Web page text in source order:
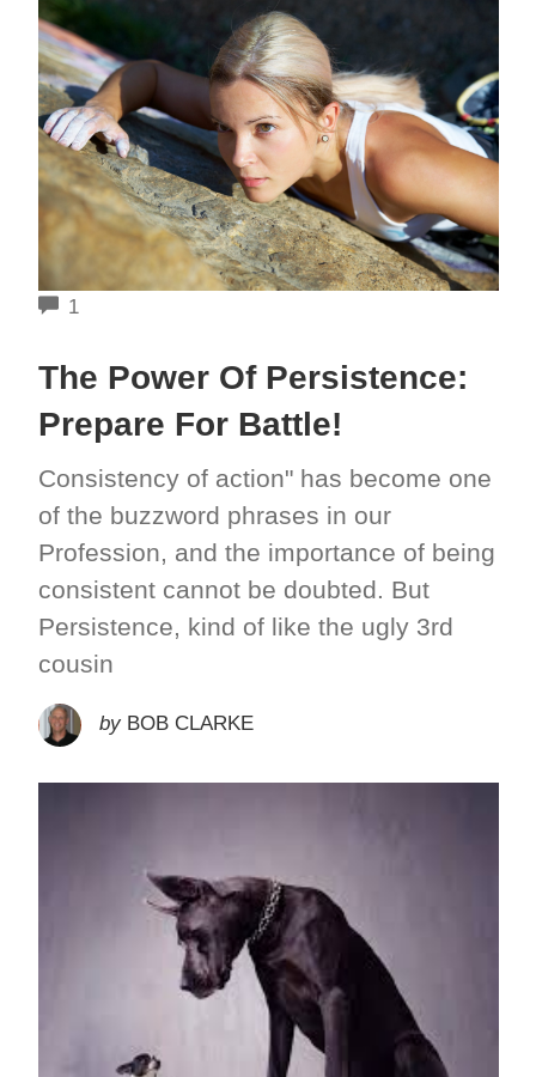
1COMMENTS
The Power Of Persistence:
Prepare For Battle!
Consistency of action" has become one
of the buzzword phrases in our
Profession, and the importance of being
consistent cannot be doubted. But
Persistence, kind of like the ugly 3rd
cousin
by BOB CLARKE